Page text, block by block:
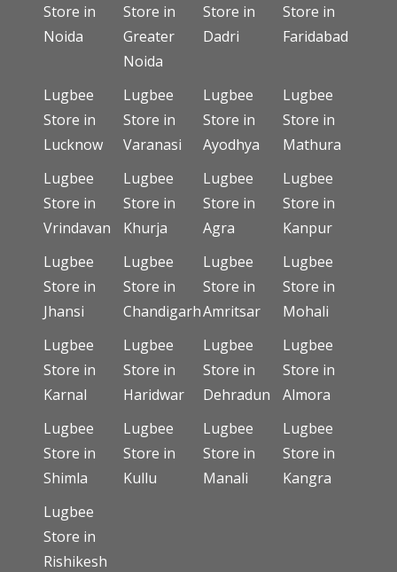
Store in
Noida
Store in
Greater
Noida
Store in
Dadri
Store in
Faridabad
Lugbee
Store in
Lucknow
Lugbee
Store in
Varanasi
Lugbee
Store in
Ayodhya
Lugbee
Store in
Mathura
Lugbee
Store in
Vrindavan
Lugbee
Store in
Khurja
Lugbee
Store in
Agra
Lugbee
Store in
Kanpur
Lugbee
Store in
Jhansi
Lugbee
Store in
Chandigarh
Lugbee
Store in
Amritsar
Lugbee
Store in
Mohali
Lugbee
Store in
Karnal
Lugbee
Store in
Haridwar
Lugbee
Store in
Dehradun
Lugbee
Store in
Almora
Lugbee
Store in
Shimla
Lugbee
Store in
Kullu
Lugbee
Store in
Manali
Lugbee
Store in
Kangra
Lugbee
Store in
Rishikesh